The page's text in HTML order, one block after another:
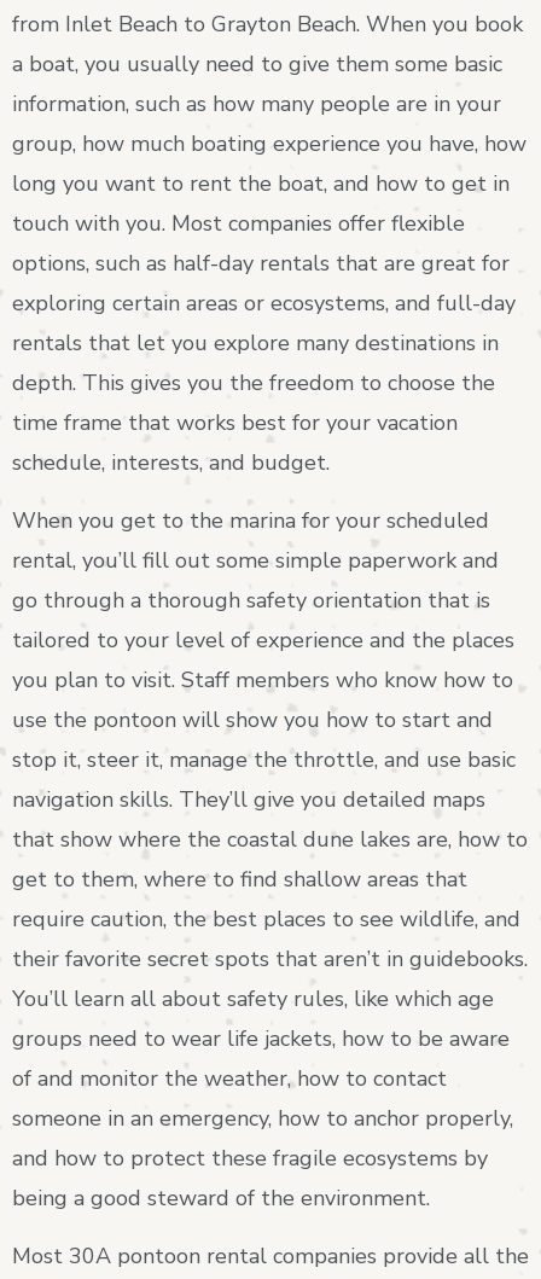
from Inlet Beach to Grayton Beach. When you book
a boat, you usually need to give them some basic
information, such as how many people are in your
group, how much boating experience you have, how
long you want to rent the boat, and how to get in
touch with you. Most companies offer flexible
options, such as half-day rentals that are great for
exploring certain areas or ecosystems, and full-day
rentals that let you explore many destinations in
depth. This gives you the freedom to choose the
time frame that works best for your vacation
schedule, interests, and budget.
When you get to the marina for your scheduled
rental, you’ll fill out some simple paperwork and
go through a thorough safety orientation that is
tailored to your level of experience and the places
you plan to visit. Staff members who know how to
use the pontoon will show you how to start and
stop it, steer it, manage the throttle, and use basic
navigation skills. They’ll give you detailed maps
that show where the coastal dune lakes are, how to
get to them, where to find shallow areas that
require caution, the best places to see wildlife, and
their favorite secret spots that aren’t in guidebooks.
You’ll learn all about safety rules, like which age
groups need to wear life jackets, how to be aware
of and monitor the weather, how to contact
someone in an emergency, how to anchor properly,
and how to protect these fragile ecosystems by
being a good steward of the environment.
Most 30A pontoon rental companies provide all the